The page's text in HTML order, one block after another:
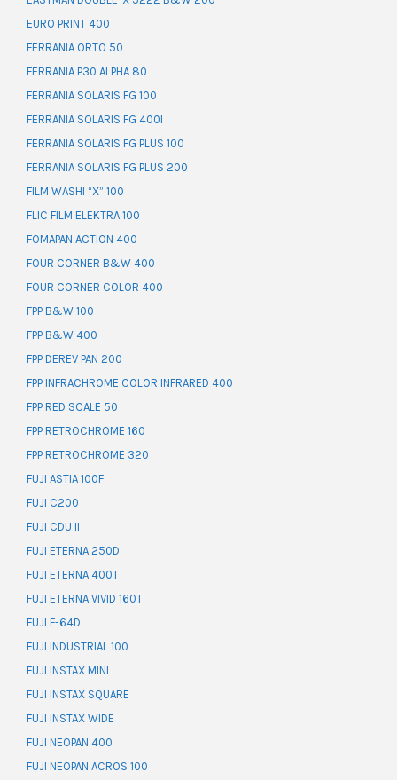
EURO PRINT 400
FERRANIA ORTO 50
FERRANIA P30 ALPHA 80
FERRANIA SOLARIS FG 100
FERRANIA SOLARIS FG 400I
FERRANIA SOLARIS FG PLUS 100
FERRANIA SOLARIS FG PLUS 200
FILM WASHI “X” 100
FLIC FILM ELEKTRA 100
FOMAPAN ACTION 400
FOUR CORNER B&W 400
FOUR CORNER COLOR 400
FPP B&W 100
FPP B&W 400
FPP DEREV PAN 200
FPP INFRACHROME COLOR INFRARED 400
FPP RED SCALE 50
FPP RETROCHROME 160
FPP RETROCHROME 320
FUJI ASTIA 100F
FUJI C200
FUJI CDU II
FUJI ETERNA 250D
FUJI ETERNA 400T
FUJI ETERNA VIVID 160T
FUJI F-64D
FUJI INDUSTRIAL 100
FUJI INSTAX MINI
FUJI INSTAX SQUARE
FUJI INSTAX WIDE
FUJI NEOPAN 400
FUJI NEOPAN ACROS 100